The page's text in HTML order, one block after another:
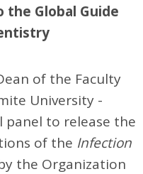
Global Guide
of the Faculty
University -
panel to release the
of the Infection
the Organization